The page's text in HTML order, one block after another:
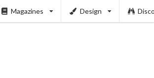
Magazines Design